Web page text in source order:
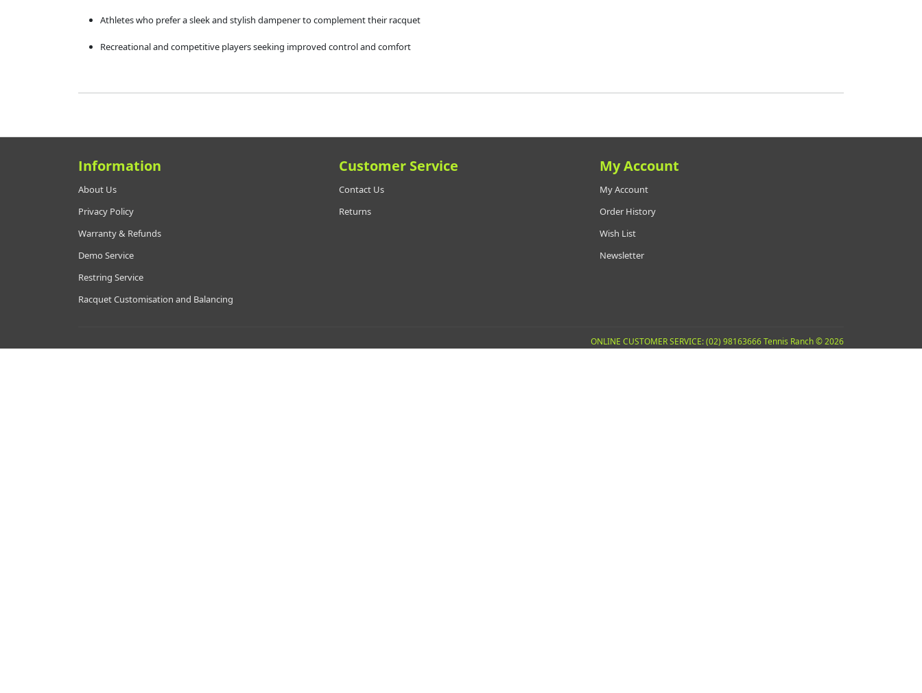
Athletes who prefer a sleek and stylish dampener to complement their racquet
Recreational and competitive players seeking improved control and comfort
Information
About Us
Privacy Policy
Warranty & Refunds
Demo Service
Restring Service
Racquet Customisation and Balancing
Customer Service
Contact Us
Returns
My Account
My Account
Order History
Wish List
Newsletter
ONLINE CUSTOMER SERVICE: (02) 98163666 Tennis Ranch © 2026